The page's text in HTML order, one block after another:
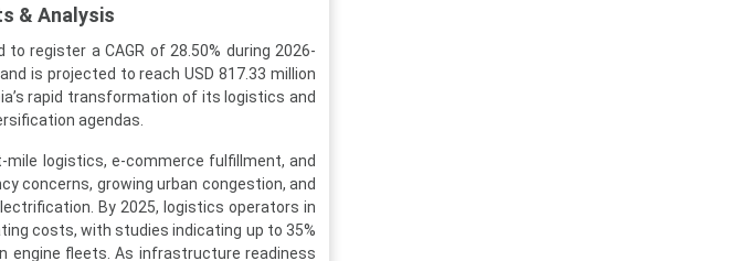
& Analysis
to register a CAGR of 28.50% during 2026-
is projected to reach USD 817.33 million
rapid transformation of its logistics and
agendas.
mile logistics, e-commerce fulfillment, and
concerns, growing urban congestion, and
By 2025, logistics operators in
costs, with studies indicating up to 35%
engine fleets. As infrastructure readiness